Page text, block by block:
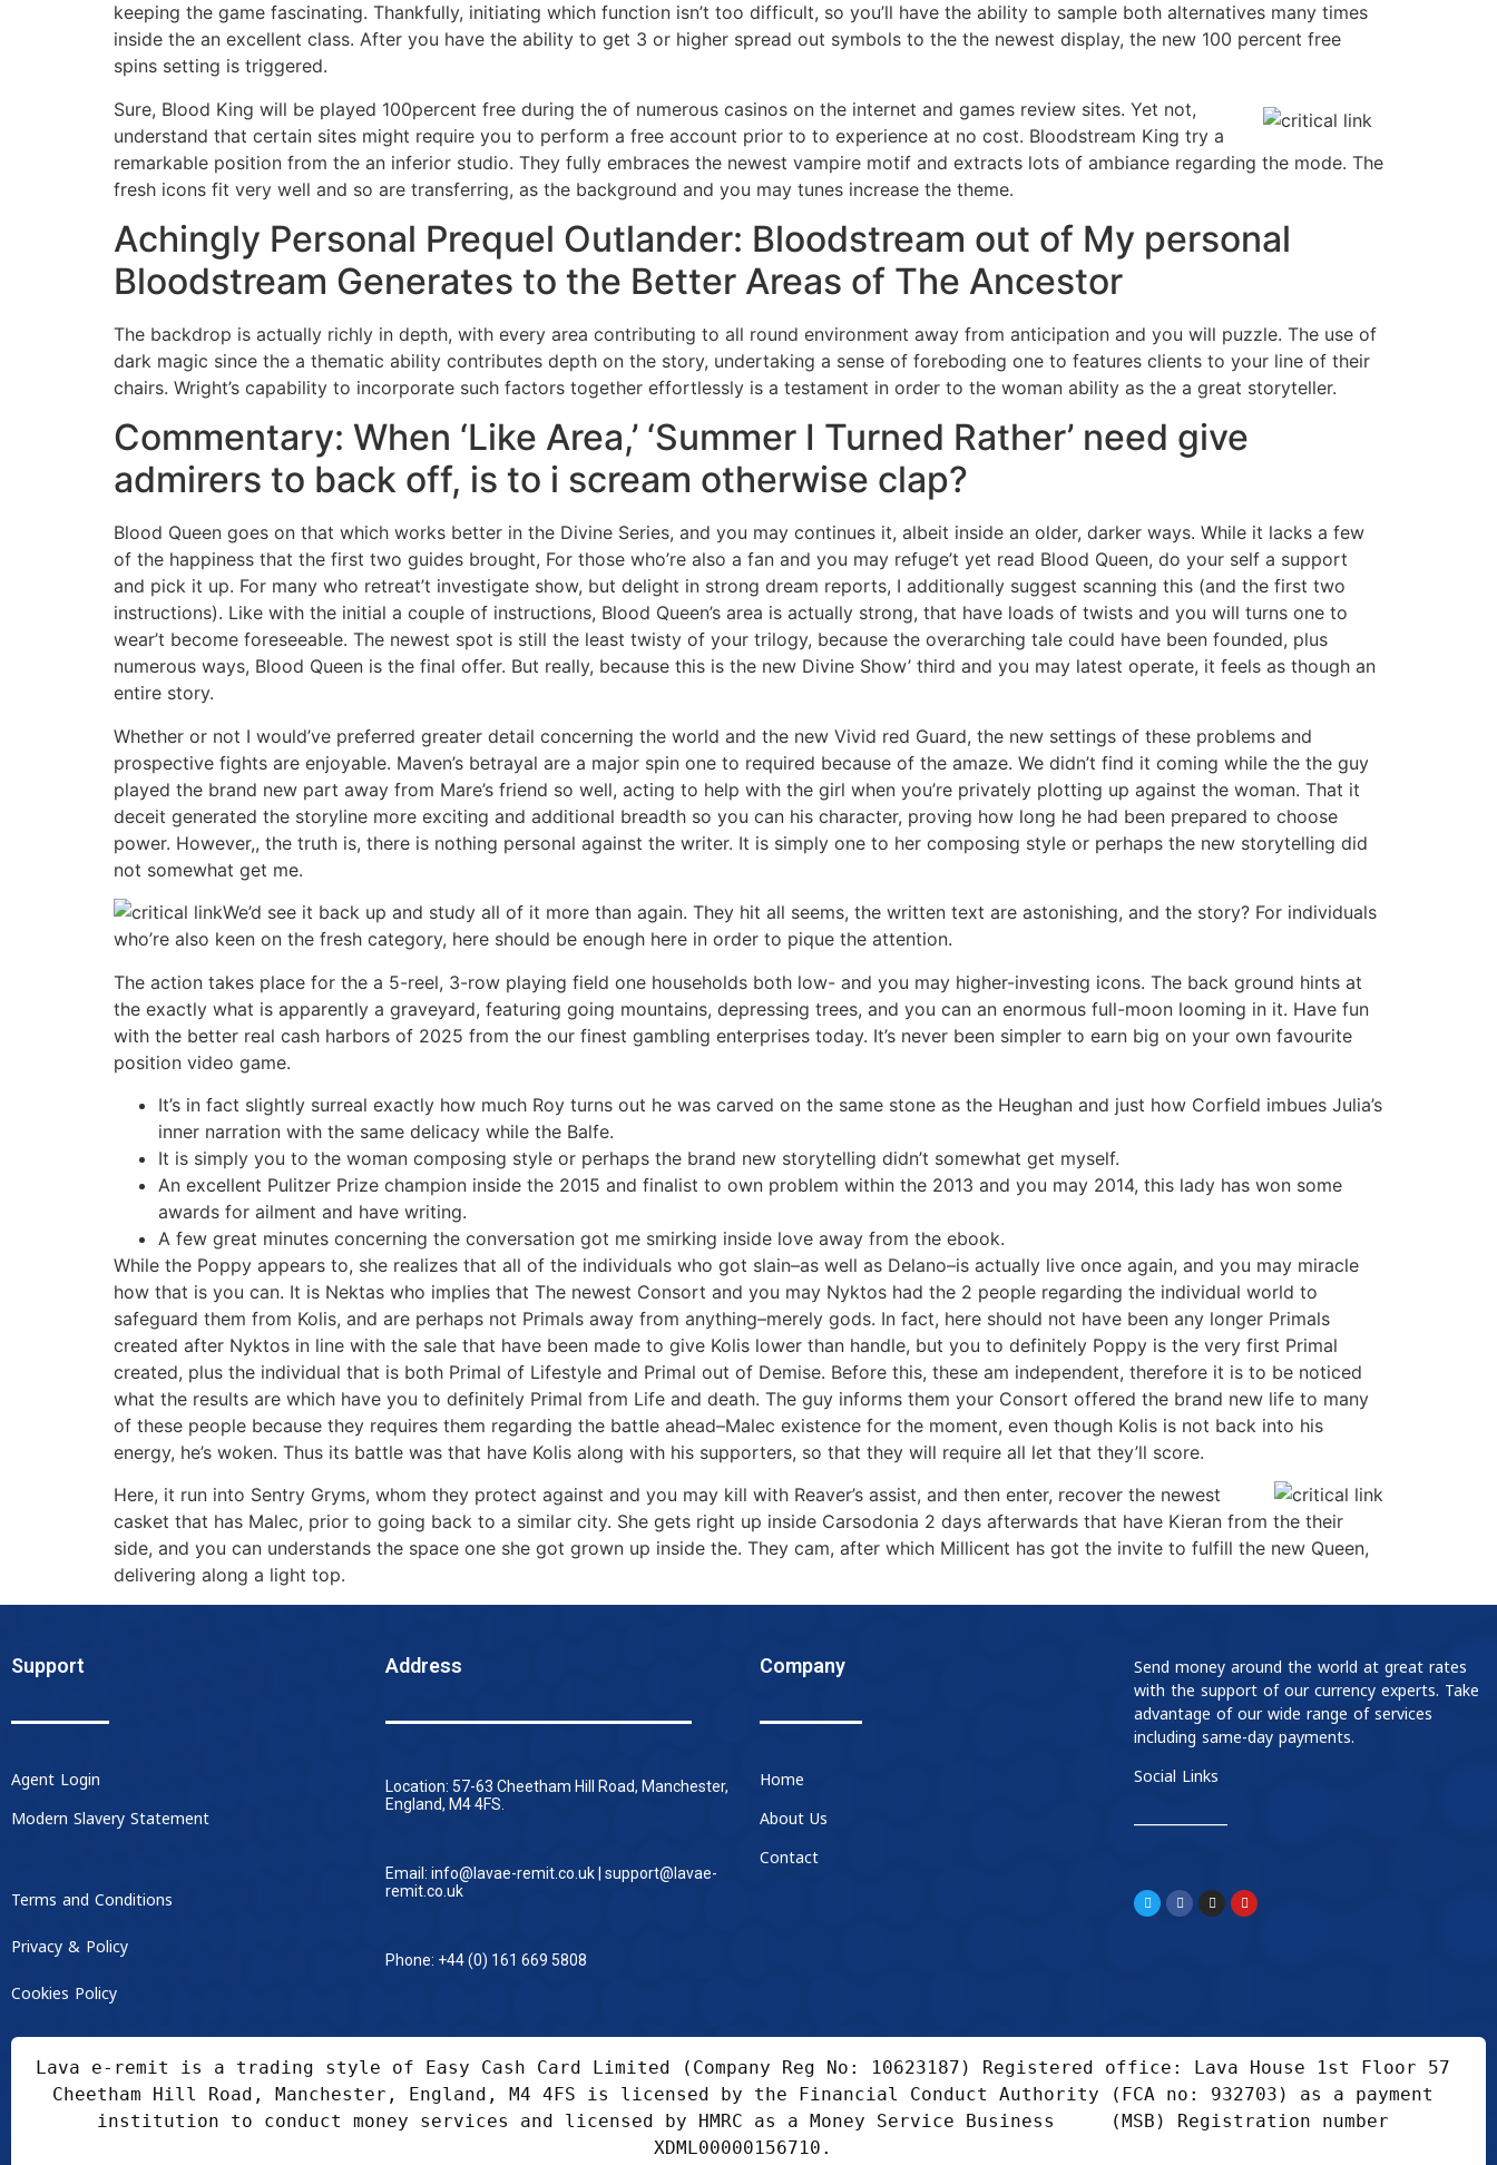
keeping the game fascinating. Thankfully, initiating which function isn’t too difficult, so you’ll have the ability to sample both alternatives many times
inside the an excellent class. After you have the ability to get 3 or higher spread out symbols to the the newest display, the new 100 percent free
spins setting is triggered.
Sure, Blood King will be played 100percent free during the of numerous casinos on the internet and games review sites. Yet not,
understand that certain sites might require you to perform a free account prior to to experience at no cost. Bloodstream King try a
remarkable position from the an inferior studio. They fully embraces the newest vampire motif and extracts lots of ambiance regarding the mode. The
fresh icons fit very well and so are transferring, as the background and you may tunes increase the theme.
Achingly Personal Prequel Outlander: Bloodstream out of My personal
Bloodstream Generates to the Better Areas of The Ancestor
The backdrop is actually richly in depth, with every area contributing to all round environment away from anticipation and you will puzzle. The use of
dark magic since the a thematic ability contributes depth on the story, undertaking a sense of foreboding one to features clients to your line of their
chairs. Wright’s capability to incorporate such factors together effortlessly is a testament in order to the woman ability as the a great storyteller.
Commentary: When ‘Like Area,’ ‘Summer I Turned Rather’ need give
admirers to back off, is to i scream otherwise clap?
Blood Queen goes on that which works better in the Divine Series, and you may continues it, albeit inside an older, darker ways. While it lacks a few
of the happiness that the first two guides brought, For those who’re also a fan and you may refuge’t yet read Blood Queen, do your self a support
and pick it up. For many who retreat’t investigate show, but delight in strong dream reports, I additionally suggest scanning this (and the first two
instructions). Like with the initial a couple of instructions, Blood Queen’s area is actually strong, that have loads of twists and you will turns one to
wear’t become foreseeable. The newest spot is still the least twisty of your trilogy, because the overarching tale could have been founded, plus
numerous ways, Blood Queen is the final offer. But really, because this is the new Divine Show’ third and you may latest operate, it feels as though an
entire story.
Whether or not I would’ve preferred greater detail concerning the world and the new Vivid red Guard, the new settings of these problems and
prospective fights are enjoyable. Maven’s betrayal are a major spin one to required because of the amaze. We didn’t find it coming while the the guy
played the brand new part away from Mare’s friend so well, acting to help with the girl when you’re privately plotting up against the woman. That it
deceit generated the storyline more exciting and additional breadth so you can his character, proving how long he had been prepared to choose
power. However,, the truth is, there is nothing personal against the writer. It is simply one to her composing style or perhaps the new storytelling did
not somewhat get me.
We’d see it back up and study all of it more than again. They hit all seems, the written text are astonishing, and the story? For individuals
who’re also keen on the fresh category, here should be enough here in order to pique the attention.
The action takes place for the a 5-reel, 3-row playing field one households both low- and you may higher-investing icons. The back ground hints at
the exactly what is apparently a graveyard, featuring going mountains, depressing trees, and you can an enormous full-moon looming in it. Have fun
with the better real cash harbors of 2025 from the our finest gambling enterprises today. It’s never been simpler to earn big on your own favourite
position video game.
It’s in fact slightly surreal exactly how much Roy turns out he was carved on the same stone as the Heughan and just how Corfield imbues Julia’s
inner narration with the same delicacy while the Balfe.
It is simply you to the woman composing style or perhaps the brand new storytelling didn’t somewhat get myself.
An excellent Pulitzer Prize champion inside the 2015 and finalist to own problem within the 2013 and you may 2014, this lady has won some
awards for ailment and have writing.
A few great minutes concerning the conversation got me smirking inside love away from the ebook.
While the Poppy appears to, she realizes that all of the individuals who got slain–as well as Delano–is actually live once again, and you may miracle
how that is you can. It is Nektas who implies that The newest Consort and you may Nyktos had the 2 people regarding the individual world to
safeguard them from Kolis, and are perhaps not Primals away from anything–merely gods. In fact, here should not have been any longer Primals
created after Nyktos in line with the sale that have been made to give Kolis lower than handle, but you to definitely Poppy is the very first Primal
created, plus the individual that is both Primal of Lifestyle and Primal out of Demise. Before this, these am independent, therefore it is to be noticed
what the results are which have you to definitely Primal from Life and death. The guy informs them your Consort offered the brand new life to many
of these people because they requires them regarding the battle ahead–Malec existence for the moment, even though Kolis is not back into his
energy, he’s woken. Thus its battle was that have Kolis along with his supporters, so that they will require all let that they’ll score.
Here, it run into Sentry Gryms, whom they protect against and you may kill with Reaver’s assist, and then enter, recover the newest
casket that has Malec, prior to going back to a similar city. She gets right up inside Carsodonia 2 days afterwards that have Kieran from the their
side, and you can understands the space one she got grown up inside the. They cam, after which Millicent has got the invite to fulfill the new Queen,
delivering along a light top.
Support
Agent Login
Modern Slavery Statement
Terms and Conditions
Privacy & Policy
Cookies Policy
Address
Location: 57-63 Cheetham Hill Road, Manchester,
England, M4 4FS.
Email: info@lavae-remit.co.uk | support@lavae-
remit.co.uk
Phone: +44 (0) 161 669 5808
Company
Home
About Us
Contact
Send money around the world at great rates
with the support of our currency experts. Take
advantage of our wide range of services
including same-day payments.
Social Links
____________
Lava e-remit is a trading style of Easy Cash Card Limited (Company Reg No: 10623187) Registered office: Lava House 1st Floor 57
Cheetham Hill Road, Manchester, England, M4 4FS is licensed by the Financial Conduct Authority (FCA no: 932703) as a payment
institution to conduct money services and licensed by HMRC as a Money Service Business     (MSB) Registration number
XDML00000156710.